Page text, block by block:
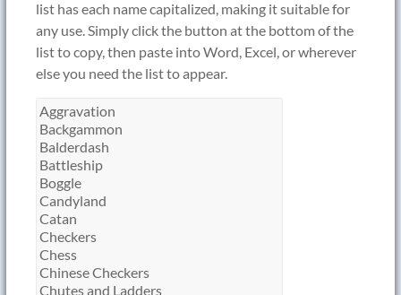
list has each name capitalized, making it suitable for
any use. Simply click the button at the bottom of the
list to copy, then paste into Word, Excel, or wherever
else you need the list to appear.